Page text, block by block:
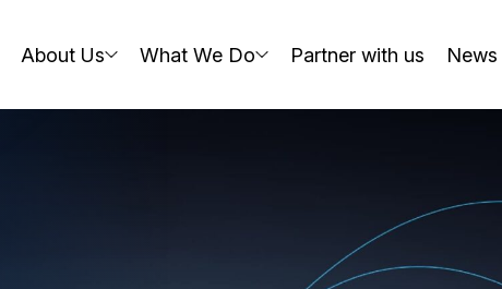
About Us What We Do Partner with us